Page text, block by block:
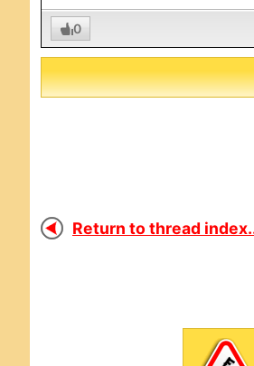
0
Return to thread